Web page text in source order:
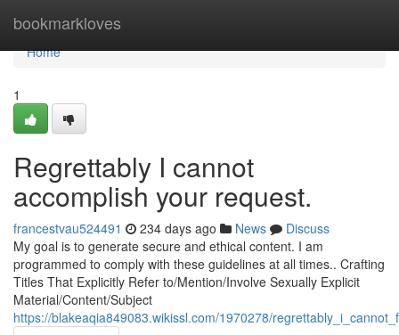
bookmarkloves
Home
Home
1
Regrettably I cannot
accomplish your request.
francestvau524491 234 days ago News
Discuss
My goal is to generate secure and ethical content. I am
programmed to comply with these guidelines at all times.. Crafting
Titles That Explicitly Refer to/Mention/Involve Sexually Explicit
Material/Content/Subject
https://blakeaqia849083.wikissl.com/1970278/